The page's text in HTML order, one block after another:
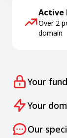
Active
Over 2
domain
Your
Your
Our